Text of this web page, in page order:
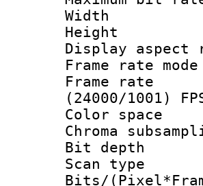
Display
Frame
(24000/1001)
Color
Chroma
Bit
Scan
Bits/